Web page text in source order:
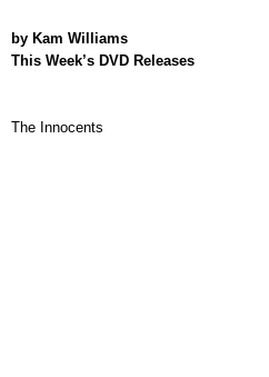
by Kam Williams
This Week’s DVD Releases
The Innocents